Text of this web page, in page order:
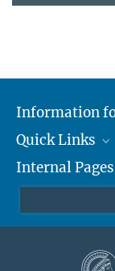
Information
Students
Teachers and
Quick Links
Max Planck
Max Planck
Internal Pages